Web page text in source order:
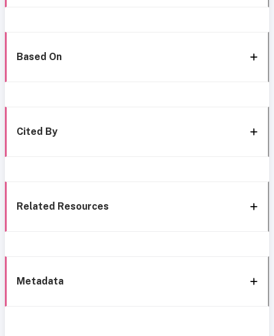
Based On
Cited By
Related Resources
Metadata